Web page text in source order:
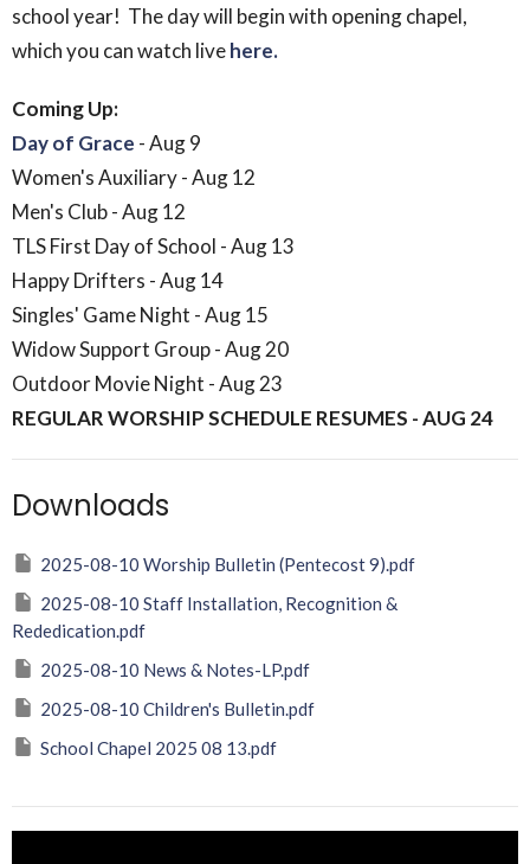
school year! The day will begin with opening chapel,
which you can watch livehere.
Coming Up:
Day of Grace - Aug 9
Women's Auxiliary - Aug 12
Men's Club - Aug 12
TLS First Day of School - Aug 13
Happy Drifters - Aug 14
Singles' Game Night - Aug 15
Widow Support Group - Aug 20
Outdoor Movie Night - Aug 23
REGULAR WORSHIP SCHEDULE RESUMES - AUG 24
Downloads
2025-08-10 Worship Bulletin (Pentecost 9).pdf
2025-08-10 Staff Installation, Recognition &
Rededication.pdf
2025-08-10 News & Notes-LP.pdf
2025-08-10 Children's Bulletin.pdf
School Chapel 2025 08 13.pdf